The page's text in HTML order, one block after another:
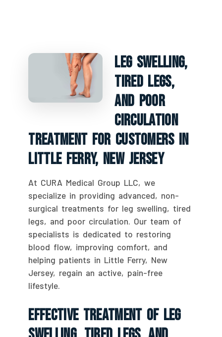
Leg Swelling,
Tired Legs,
And Poor
Circulation
Treatment For Customers In
Little Ferry, New Jersey
At CURA Medical Group LLC, we
specialize in providing advanced, non-
surgical treatments for leg swelling, tired
legs, and poor circulation. Our team of
specialists is dedicated to restoring
blood flow, improving comfort, and
helping patients in Little Ferry, New
Jersey, regain an active, pain-free
lifestyle.
Effective Treatment Of Leg